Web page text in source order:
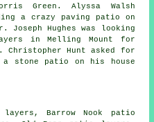
Green. Alyssa Walsh
a crazy paving patio on
Joseph Hughes was looking
in Melling Mount for
Christopher Hunt asked for
stone patio on his house
layers, Barrow Nook patio